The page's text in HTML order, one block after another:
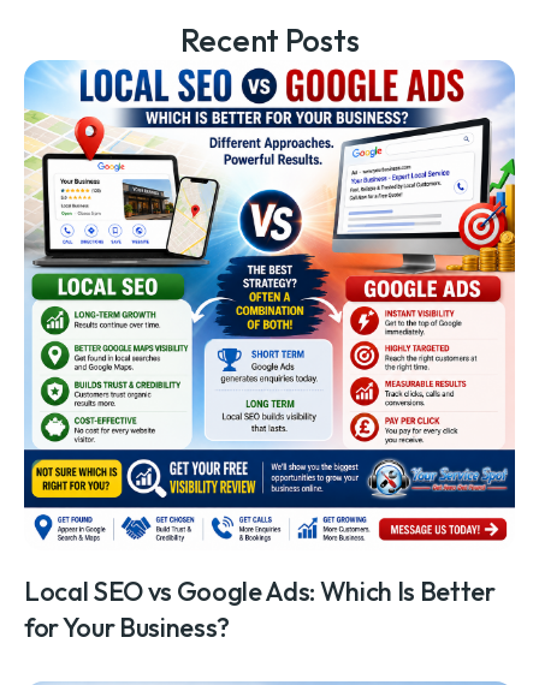
Recent Posts
Local SEO vs Google Ads: Which Is Better
for Your Business?